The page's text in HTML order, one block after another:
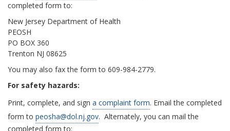
completed form to:
New Jersey Department of Health
PEOSH
PO BOX 360
Trenton NJ 08625
You may also fax the form to 609-984-2779.
For safety hazards:
Print, complete, and sign a complaint form. Email the completed
form to peosha@dol.nj.gov. Alternately, you can mail the
completed form to: